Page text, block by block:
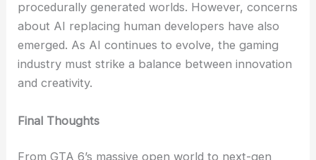
procedurally generated worlds. However, concerns
about AI replacing human developers have also
emerged. As AI continues to evolve, the gaming
industry must strike a balance between innovation
and creativity.
Final Thoughts
From GTA 6’s massive open world to next-gen